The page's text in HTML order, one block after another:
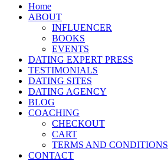
Home
ABOUT
INFLUENCER
BOOKS
EVENTS
DATING EXPERT PRESS
TESTIMONIALS
DATING SITES
DATING AGENCY
BLOG
COACHING
CHECKOUT
CART
TERMS AND CONDITIONS
CONTACT